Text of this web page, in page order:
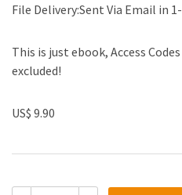
File Delivery:Sent Via Email in
This is just ebook, Access
excluded!
US$ 9.90